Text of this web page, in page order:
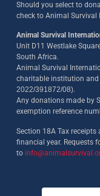
Should you select to
check to Animal Survival
Animal Survival
Unit D11 Westlake
South Africa.
Animal Survival
charitable institution and
2022/391872/08).
Any donations made by
exemption reference
Section 18A Tax
financial year. Requests
to